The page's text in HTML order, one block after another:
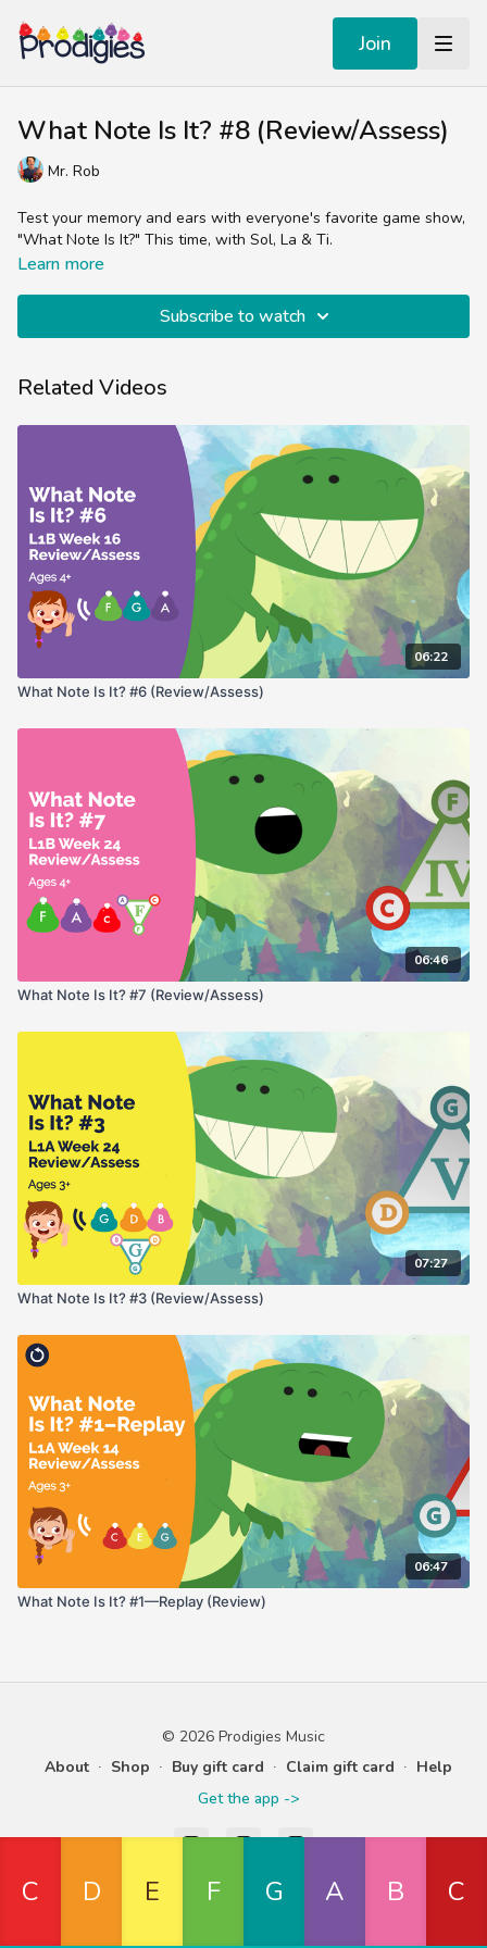
Join
What Note Is It? #8 (Review/Assess)
Mr. Rob
Test your memory and ears with everyone's favorite game show,
"What Note Is It?" This time, with Sol, La & Ti.
Learn more
Subscribe to watch
Related Videos
06:22
What Note Is It? #6 (Review/Assess)
06:46
What Note Is It? #7 (Review/Assess)
07:27
What Note Is It? #3 (Review/Assess)
06:47
What Note Is It? #1—Replay (Review)
© 2026 Prodigies Music
About ∙ Shop ∙ Buy gift card ∙ Claim gift card ∙ Help
Get the app ->
Powered by Uscreen